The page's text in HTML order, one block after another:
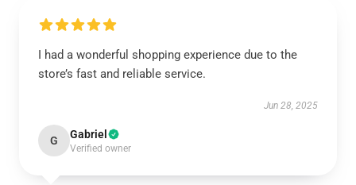
I had a wonderful shopping experience due to the
store’s fast and reliable service.
Jun 28, 2025
G Gabriel
Verified owner